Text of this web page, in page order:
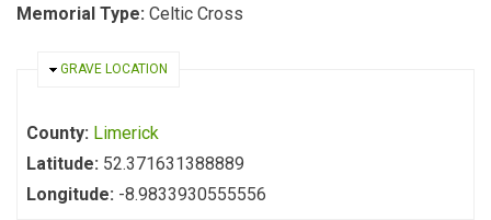
Memorial Type: Celtic Cross
HIDE
GRAVE LOCATION
County: Limerick
Latitude: 52.371631388889
Longitude: -8.9833930555556